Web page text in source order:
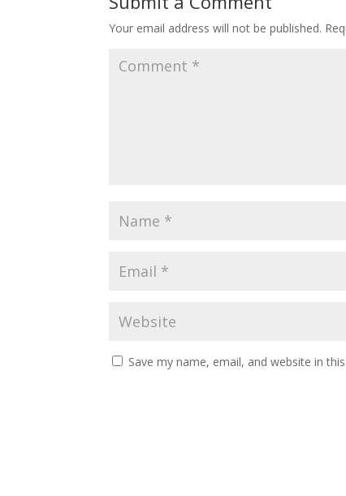
Your email address will not be published.
Save my name, email, and website in